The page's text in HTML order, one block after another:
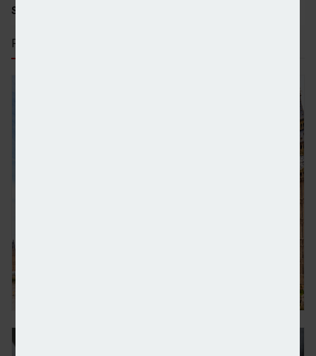
SHARE STORY:
RECENT STORIES
Industry relieved at clarity provided by Budget but